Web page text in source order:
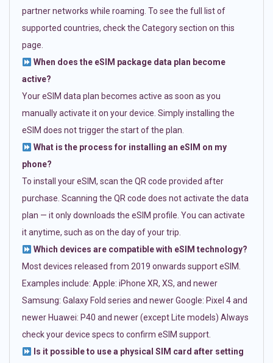
partner networks while roaming. To see the full list of
supported countries, check the Category section on this
page.
When does the eSIM package data plan become
active?
Your eSIM data plan becomes active as soon as you
manually activate it on your device. Simply installing the
eSIM does not trigger the start of the plan.
What is the process for installing an eSIM on my
phone?
To install your eSIM, scan the QR code provided after
purchase. Scanning the QR code does not activate the data
plan — it only downloads the eSIM profile. You can activate
it anytime, such as on the day of your trip.
Which devices are compatible with eSIM technology?
Most devices released from 2019 onwards support eSIM.
Examples include: Apple: iPhone XR, XS, and newer
Samsung: Galaxy Fold series and newer Google: Pixel 4 and
newer Huawei: P40 and newer (except Lite models) Always
check your device specs to confirm eSIM support.
Is it possible to use a physical SIM card after setting